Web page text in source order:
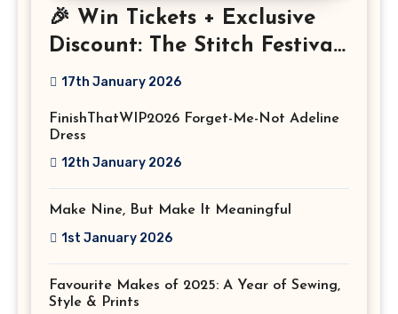
🎉 Win Tickets + Exclusive
Discount: The Stitch Festival
2026!
17th January 2026
FinishThatWIP2026 Forget-Me-Not Adeline
Dress
12th January 2026
Make Nine, But Make It Meaningful
1st January 2026
Favourite Makes of 2025: A Year of Sewing,
Style & Prints